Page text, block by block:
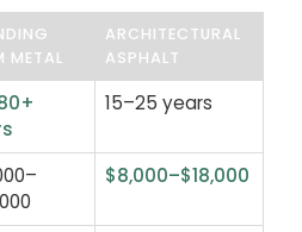
METAL
ARCHITECTURAL
ASPHALT
15–25 years
$8,000–$18,000